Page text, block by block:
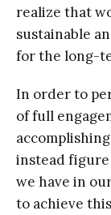
realize that
sustainable
for the long-
In order to
of full
instead
we have in
to achieve